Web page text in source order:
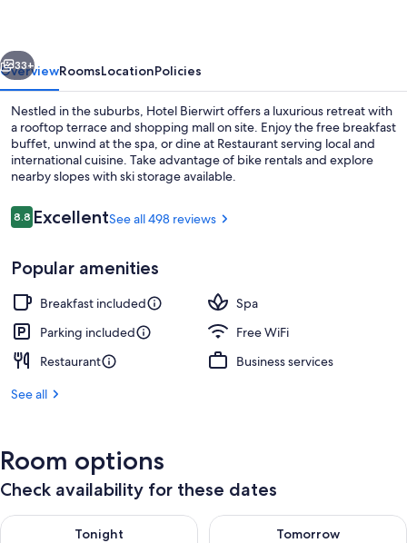
Next
33+
OverviewRoomsLocationPolicies
Nestled in the suburbs, Hotel Bierwirt offers a luxurious retreat with
a rooftop terrace and shopping mall on site. Enjoy the free breakfast
buffet, unwind at the spa, or dine at Restaurant serving local and
international cuisine. Take advantage of bike rentals and explore
nearby slopes with ski storage available.
Reviews
8.88.8 out of 10
ExcellentSee all 498 reviews
Popular amenities
Breakfast included
Spa
Parking included
Free WiFi
Restaurant
Business services
See all
Room options
Check availability for these dates
Tonight
Check availability for tonight Aug 9 - Aug 10
Tomorrow
Check availability for